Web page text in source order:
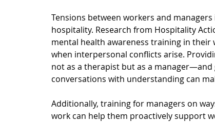
Tensions between workers and
hospitality. Research from Hospitality
mental health awareness training in
when interpersonal conflicts arise.
not as a therapist but as a
conversations with understanding can
Additionally, training for managers on
work can help them proactively support